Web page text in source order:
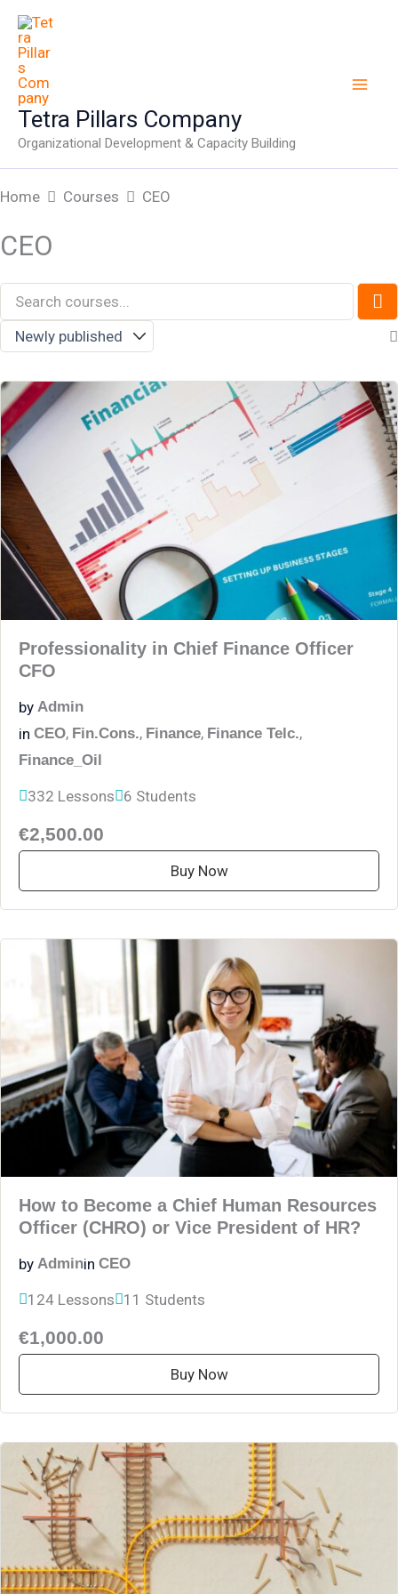
Skip
content
Tetra Pillars Company
Organizational Development & Capacity Building
Home Courses CEO
CEO
Professionality in Chief Finance Officer
CFO
by Admin
in CEO, Fin.Cons., Finance, Finance Telc.,
Finance_Oil
332 Lessons 6 Students
€2,500.00
Buy Now
How to Become a Chief Human Resources
Officer (CHRO) or Vice President of HR?
by Adminin CEO
124 Lessons 11 Students
€1,000.00
Buy Now